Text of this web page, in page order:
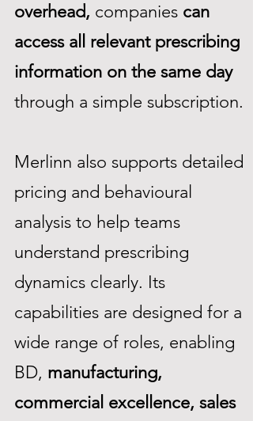
overhead, companies can
access all relevant prescribing
information on the same day
through a simple subscription.
Merlinn also supports detailed
pricing and behavioural
analysis to help teams
understand prescribing
dynamics clearly. Its
capabilities are designed for a
wide range of roles, enabling
BD, manufacturing,
commercial excellence, sales